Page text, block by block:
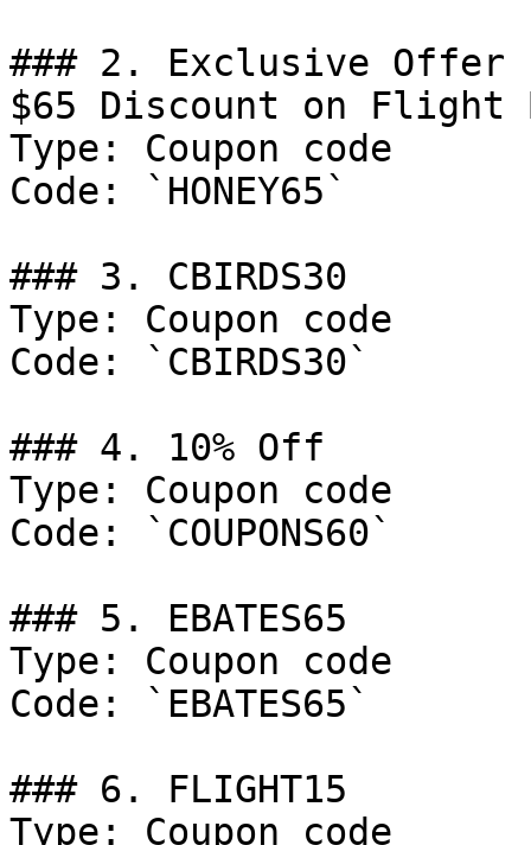
### 2. Exclusive Offer
$65 Discount on Flight
Type: Coupon code
Code: `HONEY65`
### 3. CBIRDS30
Type: Coupon code
Code: `CBIRDS30`
### 4. 10% Off
Type: Coupon code
Code: `COUPONS60`
### 5. EBATES65
Type: Coupon code
Code: `EBATES65`
### 6. FLIGHT15
Type: Coupon code